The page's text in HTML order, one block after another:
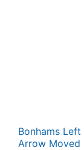
Bonhams
Arrow Moved